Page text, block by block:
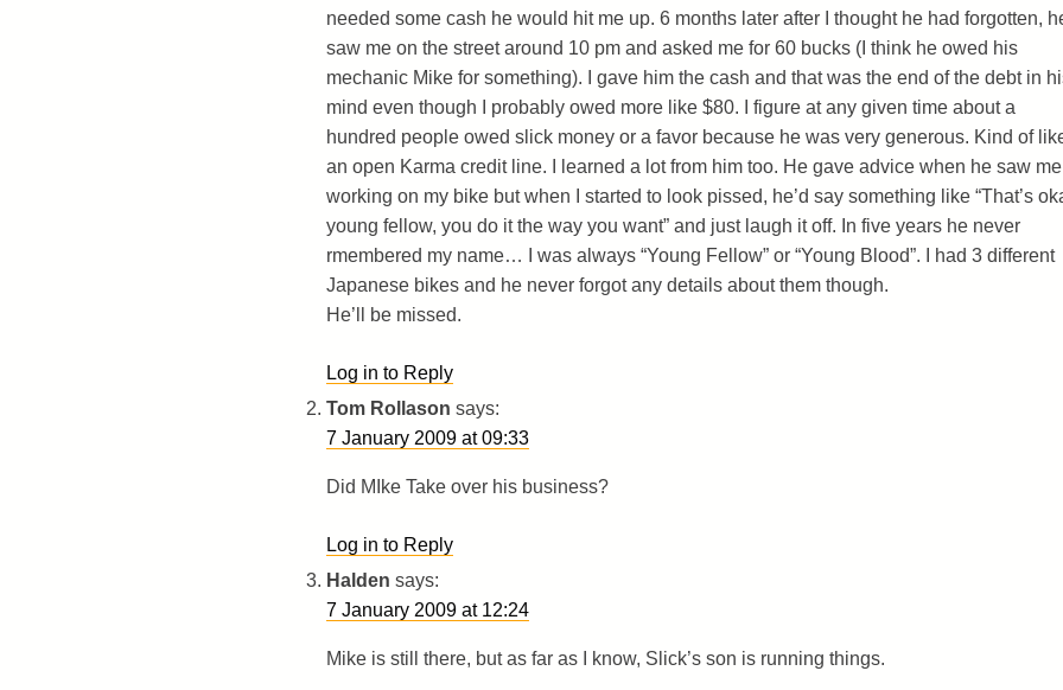
needed some cash he would hit me up. 6 months later after I thought he had forgotten,
saw me on the street around 10 pm and asked me for 60 bucks (I think he owed his
mechanic Mike for something). I gave him the cash and that was the end of the debt in
mind even though I probably owed more like $80. I figure at any given time about a
hundred people owed slick money or a favor because he was very generous. Kind of
an open Karma credit line. I learned a lot from him too. He gave advice when he saw me
working on my bike but when I started to look pissed, he’d say something like “That’s
young fellow, you do it the way you want” and just laugh it off. In five years he never
rmembered my name… I was always “Young Fellow” or “Young Blood”. I had 3 different
Japanese bikes and he never forgot any details about them though.
He’ll be missed.
Log in to Reply
Tom Rollason says:
7 January 2009 at 09:33
Did MIke Take over his business?
Log in to Reply
Halden says:
7 January 2009 at 12:24
Mike is still there, but as far as I know, Slick’s son is running things.